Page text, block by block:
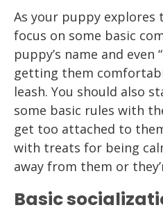
As your puppy explores
focus on some basic
puppy’s name and even
getting them
leash. You should also
some basic rules with
get too attached to
with treats for being
away from them or
Basic